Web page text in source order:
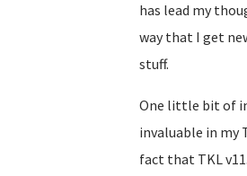
has lead my
way that I get
stuff.
One little bit of
invaluable in my
fact that TKL